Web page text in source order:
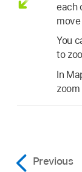
each
You
to
In
Previous